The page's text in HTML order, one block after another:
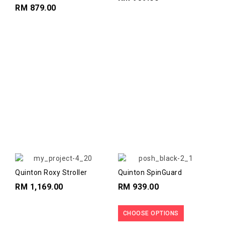
RM 879.00
Quinton Roxy Stroller
RM 1,169.00
Quinton SpinGuard
RM 939.00
CHOOSE OPTIONS